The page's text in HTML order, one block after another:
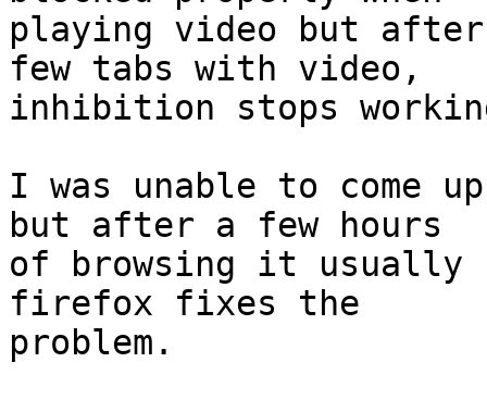
playing video but after
few tabs with video,
inhibition stops
I was unable to come
but after a few hours
of browsing it usually
firefox fixes the
problem.